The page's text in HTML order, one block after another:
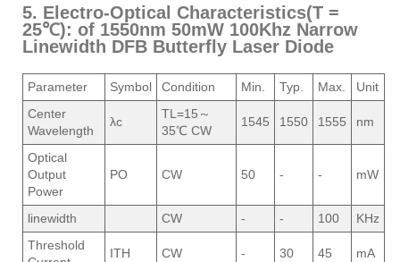
5. Electro-Optical Characteristics(T =
25℃): of 1550nm 50mW 100Khz Narrow
Linewidth DFB Butterfly Laser Diode
Parameter Symbol Condition Min. Typ. Max.
Unit
Center
Wavelength
λc
TL=15～
35℃ CW
1545 1550 1555 nm
Optical
Output
Power
PO CW 50 - - mW
linewidth CW - - 100
KHz
Threshold
ITH CW - 30 45 mA